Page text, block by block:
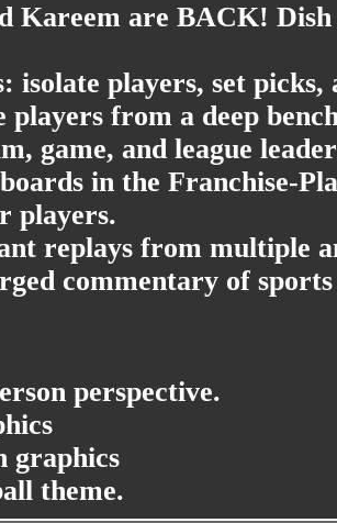
Kareem are BACK!
isolate players, set picks,
players from a deep
game, and league
in the Franchise-
players.
replays from multiple
commentary of
perspective.
graphics
theme.